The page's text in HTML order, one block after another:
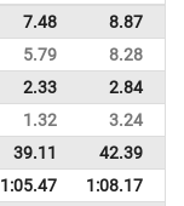
7.48 8.87
5.79 8.28
2.33 2.84
1.32 3.24
39.11 42.39
1:05.47 1:08.17